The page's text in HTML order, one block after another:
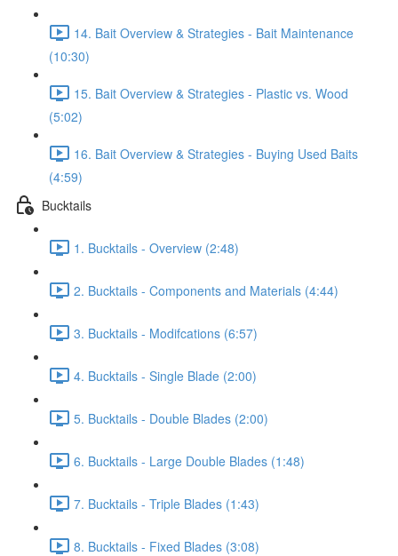
14. Bait Overview & Strategies - Bait Maintenance
(10:30)
15. Bait Overview & Strategies - Plastic vs. Wood
(5:02)
16. Bait Overview & Strategies - Buying Used Baits
(4:59)
Bucktails
1. Bucktails - Overview (2:48)
2. Bucktails - Components and Materials (4:44)
3. Bucktails - Modifcations (6:57)
4. Bucktails - Single Blade (2:00)
5. Bucktails - Double Blades (2:00)
6. Bucktails - Large Double Blades (1:48)
7. Bucktails - Triple Blades (1:43)
8. Bucktails - Fixed Blades (3:08)